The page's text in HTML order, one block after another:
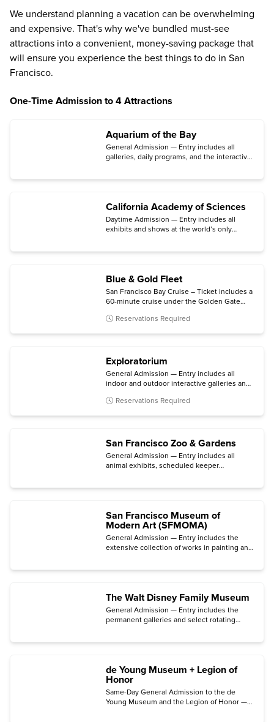
We understand planning a vacation can be overwhelming
and expensive. That's why we've bundled must-see
attractions into a convenient, money-saving package that
will ensure you experience the best things to do in San
Francisco.
One-Time Admission to 4 Attractions
Aquarium of the Bay
General Admission — Entry includes all
galleries, daily programs, and the interactive
California Academy of Sciences
Daytime Admission — Entry includes all
exhibits and shows at the world’s only
Blue & Gold Fleet
San Francisco Bay Cruise – Ticket includes a
60-minute cruise under the Golden Gate
multilingual narration available.
Reservations Required
Exploratorium
General Admission — Entry includes all
indoor and outdoor interactive galleries and
Thursday evenings.
Reservations Required
San Francisco Zoo & Gardens
General Admission — Entry includes all
animal exhibits, scheduled keeper
San Francisco Museum of
Modern Art (SFMOMA)
General Admission — Entry includes the
extensive collection of works in painting and
The Walt Disney Family Museum
General Admission — Entry includes the
permanent galleries and select rotating
de Young Museum + Legion of
Honor
Same-Day General Admission to the de
Young Museum and the Legion of Honor —